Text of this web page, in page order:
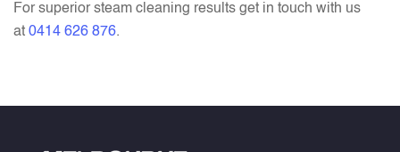
For superior steam cleaning results get in touch with us
at 0414 626 876.